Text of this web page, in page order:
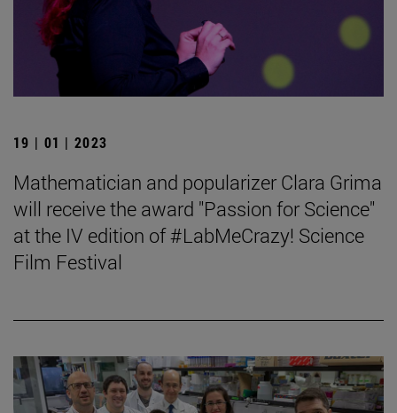
19 | 01 | 2023
Mathematician and popularizer Clara Grima
will receive the award "Passion for Science"
at the IV edition of #LabMeCrazy! Science
Film Festival